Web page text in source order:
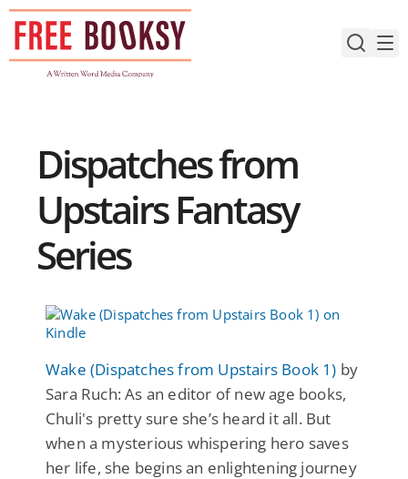
Skip
content
Dispatches from
Upstairs Fantasy
Series
Wake (Dispatches from Upstairs Book 1) by
Sara Ruch: As an editor of new age books,
Chuli's pretty sure she’s heard it all. But
when a mysterious whispering hero saves
her life, she begins an enlightening journey